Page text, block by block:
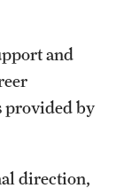
and
provided by
direction,